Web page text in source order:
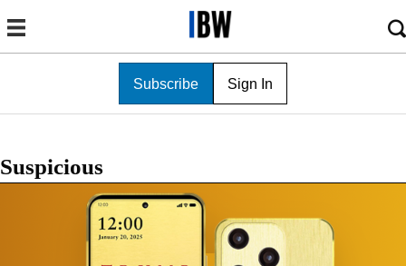
Subscribe Sign In
Suspicious